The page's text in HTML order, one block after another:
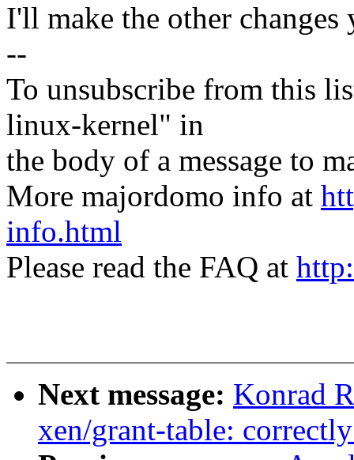
I'll make the other changes
--
To unsubscribe from this
linux-kernel" in
the body of a message to
More majordomo info at
info.html
Please read the FAQ at
Next message: Konrad
xen/grant-table: